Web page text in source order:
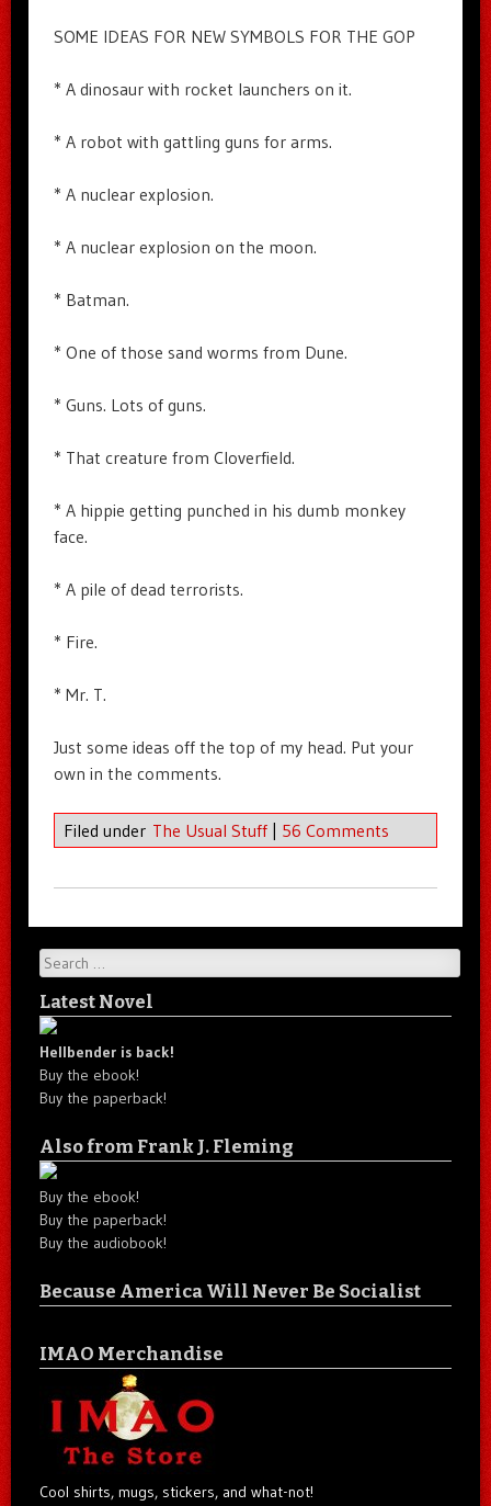
SOME IDEAS FOR NEW SYMBOLS FOR THE GOP
* A dinosaur with rocket launchers on it.
* A robot with gattling guns for arms.
* A nuclear explosion.
* A nuclear explosion on the moon.
* Batman.
* One of those sand worms from Dune.
* Guns. Lots of guns.
* That creature from Cloverfield.
* A hippie getting punched in his dumb monkey
face.
* A pile of dead terrorists.
* Fire.
* Mr. T.
Just some ideas off the top of my head. Put your
own in the comments.
Filed under The Usual Stuff 56 Comments
Search
Latest Novel
Hellbender is back!
Buy the ebook!
Buy the paperback!
Also from Frank J. Fleming
Buy the ebook!
Buy the paperback!
Buy the audiobook!
Because America Will Never Be Socialist
IMAO Merchandise
Cool shirts, mugs, stickers, and what-not!